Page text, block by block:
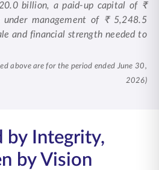
billion, a paid-up capital of ₹
under management of ₹ 5,248.5
and financial strength needed to
above are for the period ended June 30,
2026)
by Integrity,
by Vision